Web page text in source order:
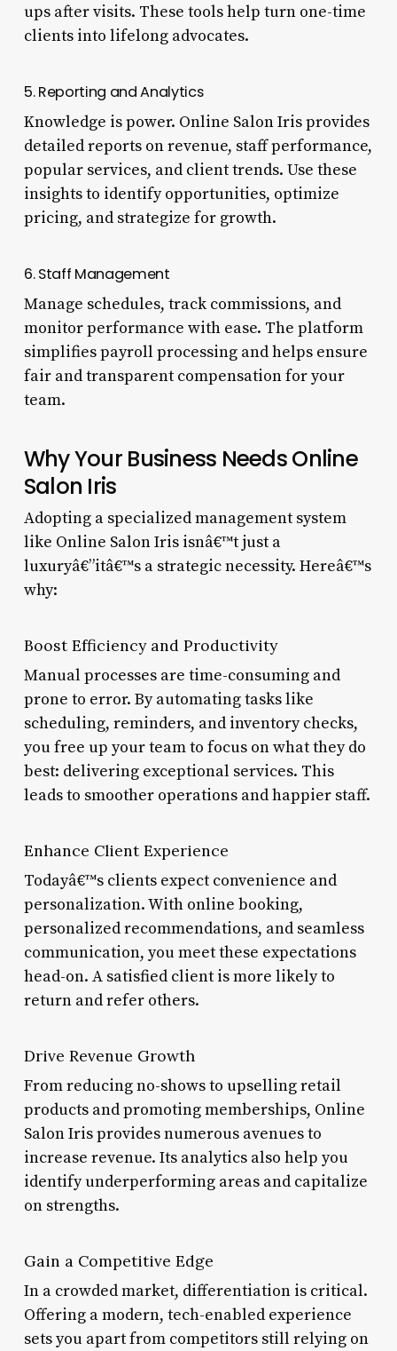
ups after visits. These tools help turn one-time
clients into lifelong advocates.
5. Reporting and Analytics
Knowledge is power. Online Salon Iris provides
detailed reports on revenue, staff performance,
popular services, and client trends. Use these
insights to identify opportunities, optimize
pricing, and strategize for growth.
6. Staff Management
Manage schedules, track commissions, and
monitor performance with ease. The platform
simplifies payroll processing and helps ensure
fair and transparent compensation for your
team.
Why Your Business Needs Online
Salon Iris
Adopting a specialized management system
like Online Salon Iris isnâ€™t just a
luxuryâ€”itâ€™s a strategic necessity. Hereâ€™s
why:
Boost Efficiency and Productivity
Manual processes are time-consuming and
prone to error. By automating tasks like
scheduling, reminders, and inventory checks,
you free up your team to focus on what they do
best: delivering exceptional services. This
leads to smoother operations and happier staff.
Enhance Client Experience
Todayâ€™s clients expect convenience and
personalization. With online booking,
personalized recommendations, and seamless
communication, you meet these expectations
head-on. A satisfied client is more likely to
return and refer others.
Drive Revenue Growth
From reducing no-shows to upselling retail
products and promoting memberships, Online
Salon Iris provides numerous avenues to
increase revenue. Its analytics also help you
identify underperforming areas and capitalize
on strengths.
Gain a Competitive Edge
In a crowded market, differentiation is critical.
Offering a modern, tech-enabled experience
sets you apart from competitors still relying on